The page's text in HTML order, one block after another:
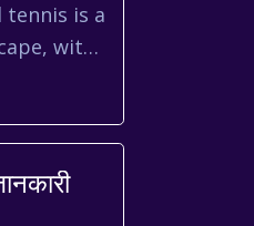
is a
with